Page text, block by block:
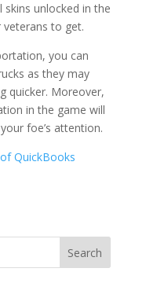
skins unlocked in the
to get.
you can
as they may
quicker. Moreover,
in the game will
foe’s attention.
QuickBooks
Search